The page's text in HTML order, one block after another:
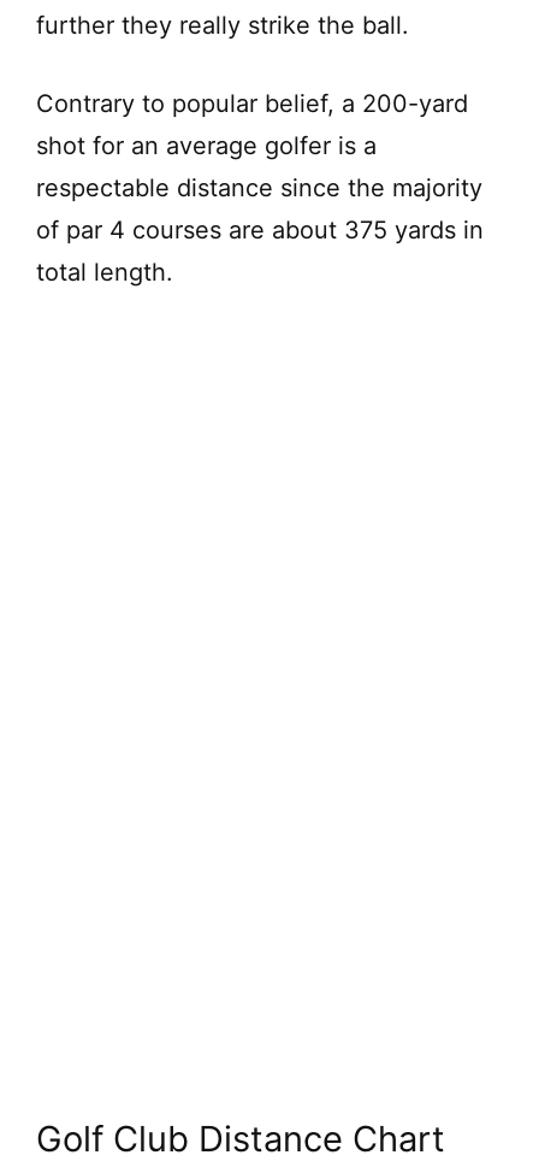
further they really strike the ball.
Contrary to popular belief, a 200-yard
shot for an average golfer is a
respectable distance since the majority
of par 4 courses are about 375 yards in
total length.
Golf Club Distance Chart